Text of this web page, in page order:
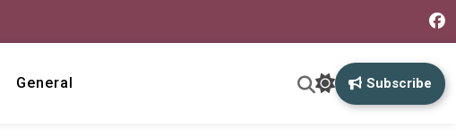
General Subscribe